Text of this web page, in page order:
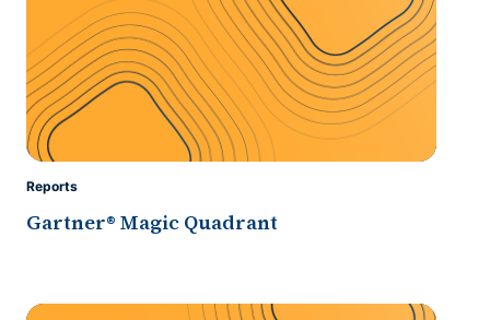
Reports
Gartner® Magic Quadrant